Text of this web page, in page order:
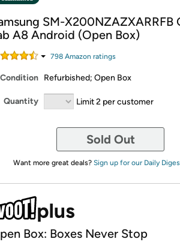
Amazon Prime membership required. See
Get started by logging in with Amazon or try a
SM-X200NZAZXARRFB
A8 Android (Open Box)
798 Amazon ratings
Condition Refurbished; Open Box
Quantity Limit 2 per customer
Sold Out
Want more great deals? Sign up for our Daily
Box: Boxes Never Stop